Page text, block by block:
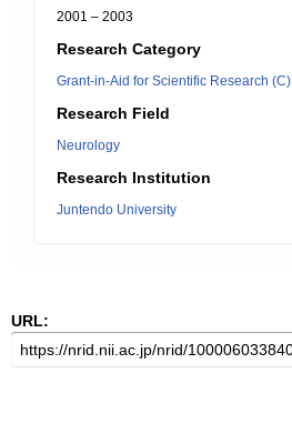
2001 – 2003
Research Category
Grant-in-Aid for Scientific Research (C)
Research Field
Neurology
Research Institution
Juntendo University
URL: